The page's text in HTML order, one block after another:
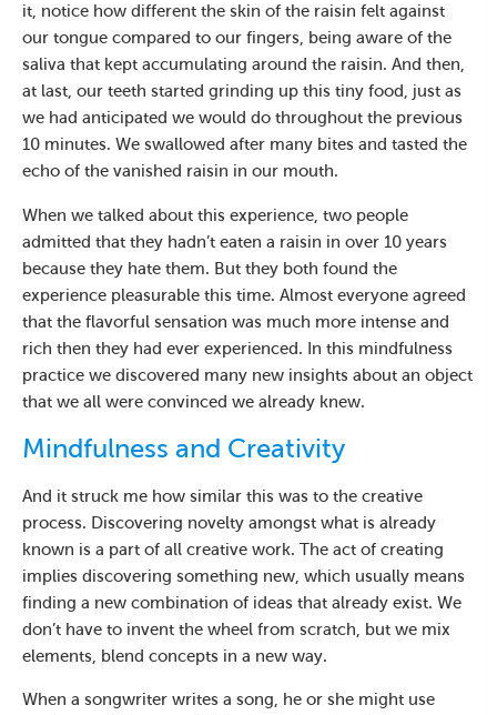
it, notice how different the skin of the raisin felt against
our tongue compared to our fingers, being aware of the
saliva that kept accumulating around the raisin. And then,
at last, our teeth started grinding up this tiny food, just as
we had anticipated we would do throughout the previous
10 minutes. We swallowed after many bites and tasted the
echo of the vanished raisin in our mouth.
When we talked about this experience, two people
admitted that they hadn’t eaten a raisin in over 10 years
because they hate them. But they both found the
experience pleasurable this time. Almost everyone agreed
that the flavorful sensation was much more intense and
rich then they had ever experienced. In this mindfulness
practice we discovered many new insights about an object
that we all were convinced we already knew.
Mindfulness and Creativity
And it struck me how similar this was to the creative
process. Discovering novelty amongst what is already
known is a part of all creative work. The act of creating
implies discovering something new, which usually means
finding a new combination of ideas that already exist. We
don’t have to invent the wheel from scratch, but we mix
elements, blend concepts in a new way.
When a songwriter writes a song, he or she might use